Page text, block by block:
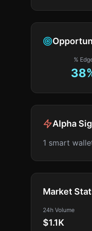
%
38
Alpha
1 smart
Market
24h Volume
$1.1K